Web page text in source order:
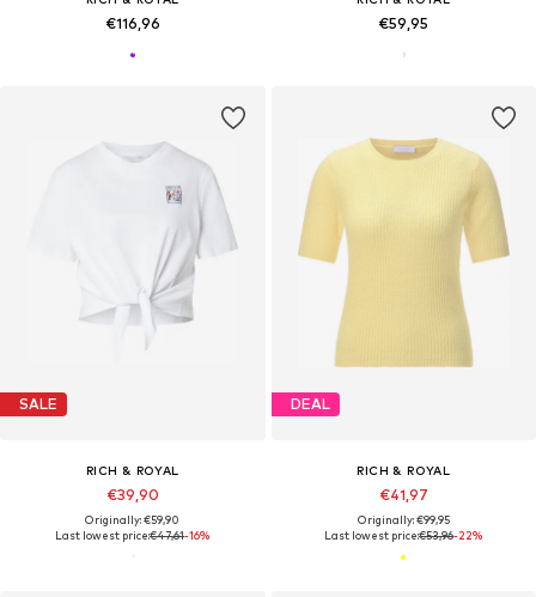
€116,96 €59,95
SALE
RICH & ROYAL
€39,90
Originally: €59,90
Last lowest price:€47,61-16%
DEAL
RICH & ROYAL
€41,97
Originally: €99,95
Last lowest price:€53,96-22%